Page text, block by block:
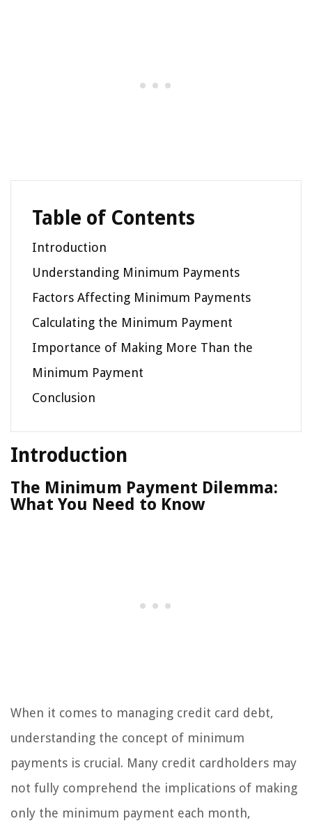
Table of Contents
Introduction
Understanding Minimum Payments
Factors Affecting Minimum Payments
Calculating the Minimum Payment
Importance of Making More Than the
Minimum Payment
Conclusion
Introduction
The Minimum Payment Dilemma:
What You Need to Know
When it comes to managing credit card debt,
understanding the concept of minimum
payments is crucial. Many credit cardholders may
not fully comprehend the implications of making
only the minimum payment each month,